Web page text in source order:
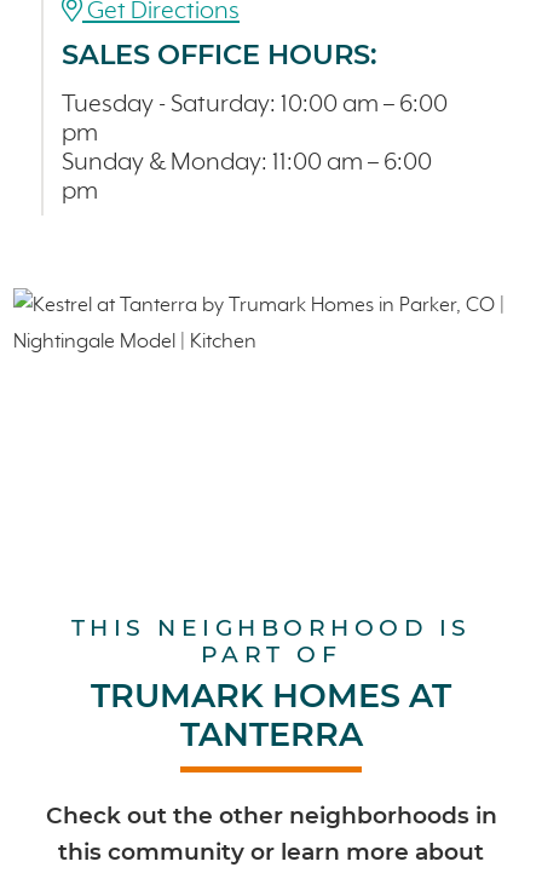
Get Directions
SALES OFFICE HOURS:
Tuesday - Saturday: 10:00 am – 6:00
pm
Sunday & Monday: 11:00 am – 6:00
pm
THIS NEIGHBORHOOD IS
PART OF
TRUMARK HOMES AT
TANTERRA
Check out the other neighborhoods in
this community or learn more about